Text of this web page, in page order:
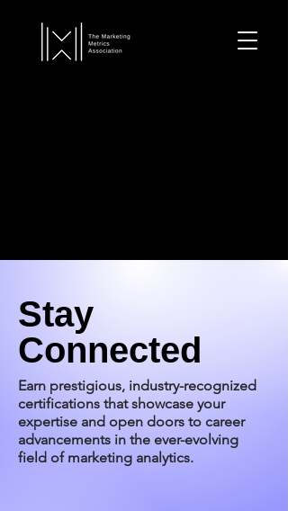
Stay
Connected
Earn prestigious, industry-recognized
certifications that showcase your
expertise and open doors to career
advancements in the ever-evolving
field of marketing analytics.